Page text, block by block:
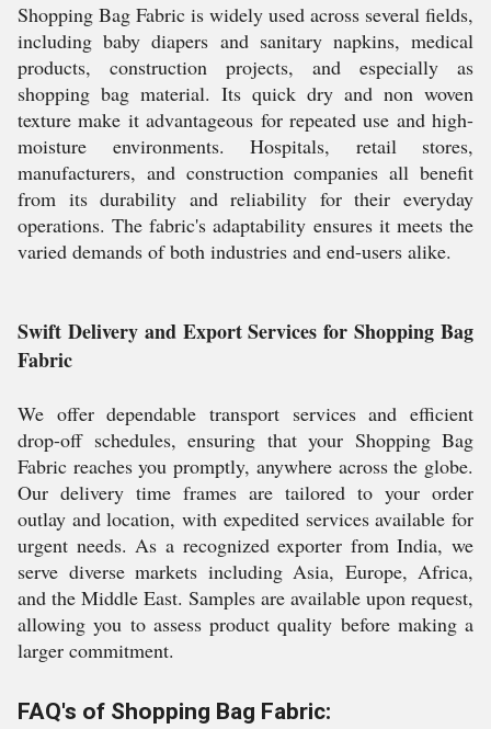
Shopping Bag Fabric is widely used across several fields,
including baby diapers and sanitary napkins, medical
products, construction projects, and especially as
shopping bag material. Its quick dry and non woven
texture make it advantageous for repeated use and high-
moisture environments. Hospitals, retail stores,
manufacturers, and construction companies all benefit
from its durability and reliability for their everyday
operations. The fabric's adaptability ensures it meets the
varied demands of both industries and end-users alike.
Swift Delivery and Export Services for Shopping Bag
Fabric
We offer dependable transport services and efficient
drop-off schedules, ensuring that your Shopping Bag
Fabric reaches you promptly, anywhere across the globe.
Our delivery time frames are tailored to your order
outlay and location, with expedited services available for
urgent needs. As a recognized exporter from India, we
serve diverse markets including Asia, Europe, Africa,
and the Middle East. Samples are available upon request,
allowing you to assess product quality before making a
larger commitment.
FAQ's of Shopping Bag Fabric: